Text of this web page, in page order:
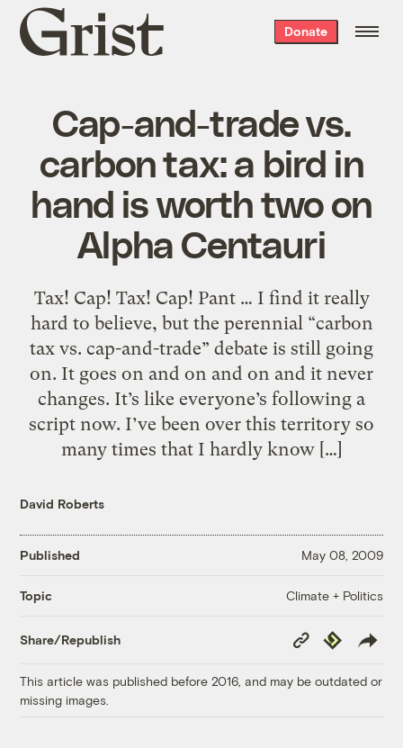
Grist
home
Donate
Cap-and-trade vs.
carbon tax: a bird in
hand is worth two on
Alpha Centauri
Tax! Cap! Tax! Cap! Pant … I find it really
hard to believe, but the perennial “carbon
tax vs. cap-and-trade” debate is still going
on. It goes on and on and on and it never
changes. It’s like everyone’s following a
script now. I’ve been over this territory so
many times that I hardly know […]
David Roberts
Published May 08, 2009
Topic Climate + Politics
Share/Republish
Copy
Link
Republish
This article was published before 2016, and may be outdated or
missing images.